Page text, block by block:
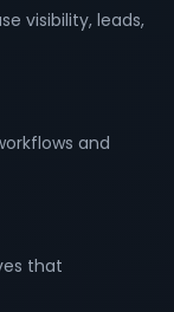
visibility, leads,
and
that